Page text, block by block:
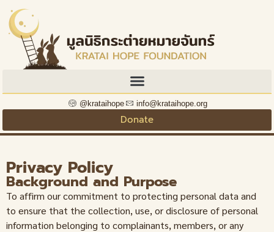
@krataihope info@krataihope.org
Donate
Privacy Policy
Background and Purpose
To affirm our commitment to protecting personal data and
to ensure that the collection, use, or disclosure of personal
information belonging to complainants, members, or any